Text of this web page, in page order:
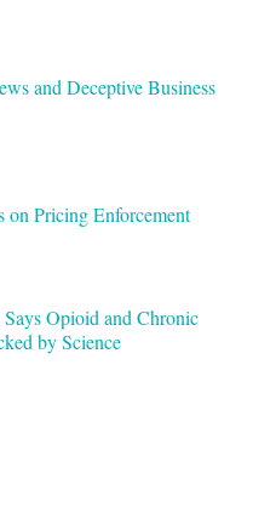
and Deceptive Business
on Pricing Enforcement
Opioid and Chronic
by Science